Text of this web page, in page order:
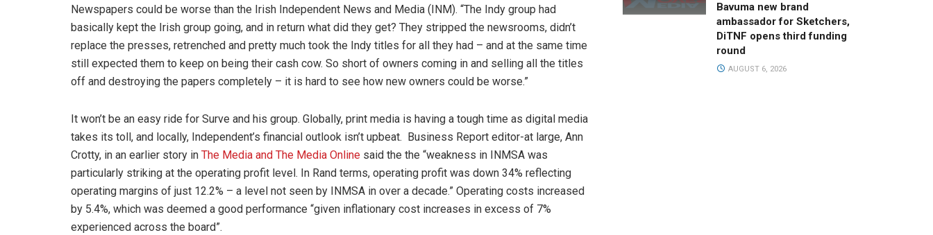
Newspapers could be worse than the Irish Independent News and Media (INM). “The Indy group had
basically kept the Irish group going, and in return what did they get? They stripped the newsrooms, didn’t
replace the presses, retrenched and pretty much took the Indy titles for all they had – and at the same time
still expected them to keep on being their cash cow. So short of owners coming in and selling all the titles
off and destroying the papers completely – it is hard to see how new owners could be worse.”
It won’t be an easy ride for Surve and his group. Globally, print media is having a tough time as digital media
takes its toll, and locally, Independent’s financial outlook isn’t upbeat. Business Report editor-at large, Ann
Crotty, in an earlier story in The Media and The Media Online said the the “weakness in INMSA was
particularly striking at the operating profit level. In Rand terms, operating profit was down 34% reflecting
operating margins of just 12.2% – a level not seen by INMSA in over a decade.” Operating costs increased
by 5.4%, which was deemed a good performance “given inflationary cost increases in excess of 7%
experienced across the board”.
Bavuma new brand
ambassador for Sketchers,
DiTNF opens third funding
round
AUGUST 6, 2026